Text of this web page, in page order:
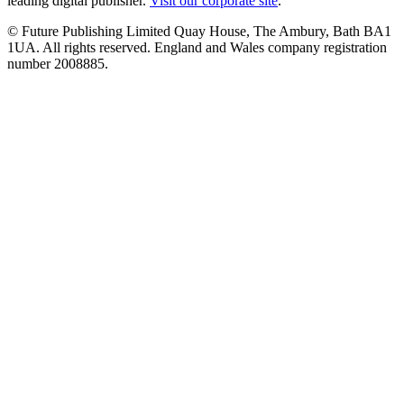
© Future Publishing Limited Quay House, The Ambury, Bath BA1
1UA. All rights reserved. England and Wales company registration
number 2008885.